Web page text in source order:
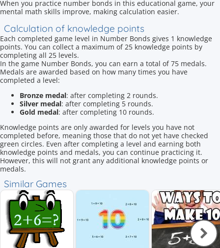
When you practice number bonds in this educational game, your
mental math skills improve, making calculation easier.
Calculation of knowledge points
Each completed game level in Number Bonds gives 1 knowledge
points. You can collect a maximum of 25 knowledge points by
completing all 25 levels.
In the game Number Bonds, you can earn a total of 75 medals.
Medals are awarded based on how many times you have
completed a level:
Bronze medal: after completing 2 rounds.
Silver medal: after completing 5 rounds.
Gold medal: after completing 10 rounds.
Knowledge points are only awarded for levels you have not
completed before, meaning those that do not yet have checked
green circles. Even after completing a level and earning both
knowledge points and medals, you can continue practicing it.
However, this will not grant any additional knowledge points or
medals.
Similar Games